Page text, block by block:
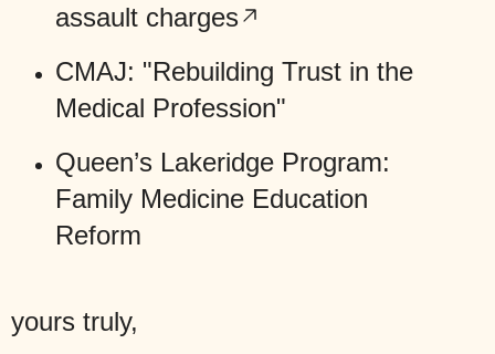
assault charges
CMAJ: "Rebuilding Trust in the
Medical Profession"
Queen’s Lakeridge Program:
Family Medicine Education
Reform
yours truly,